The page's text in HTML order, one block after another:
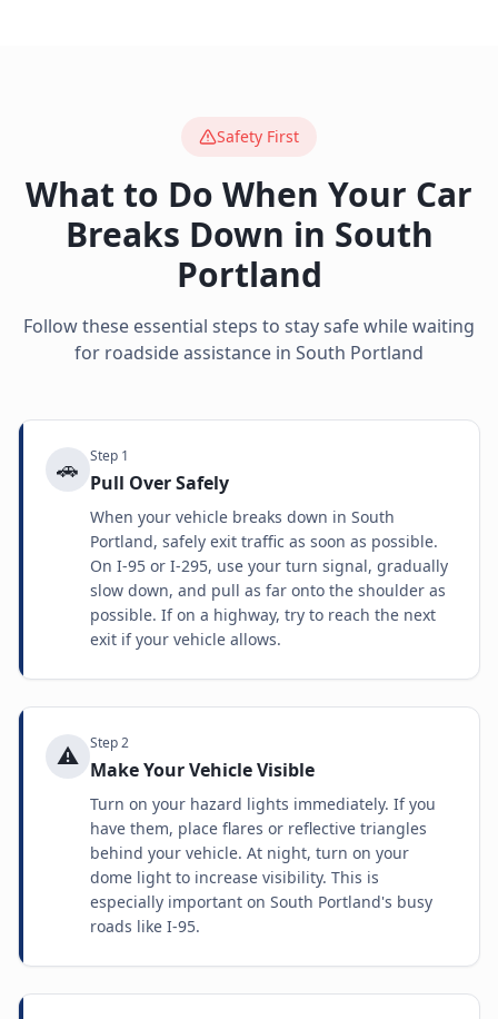
Safety First
What to Do When Your Car
Breaks Down in South
Portland
Follow these essential steps to stay safe while waiting
for roadside assistance in South Portland
🚗 Step 1
Pull Over Safely
When your vehicle breaks down in South
Portland, safely exit traffic as soon as possible.
On I-95 or I-295, use your turn signal, gradually
slow down, and pull as far onto the shoulder as
possible. If on a highway, try to reach the next
exit if your vehicle allows.
⚠️ Step2
Make Your Vehicle Visible
Turn on your hazard lights immediately. If you
have them, place flares or reflective triangles
behind your vehicle. At night, turn on your
dome light to increase visibility. This is
especially important on South Portland's busy
roads like I-95.